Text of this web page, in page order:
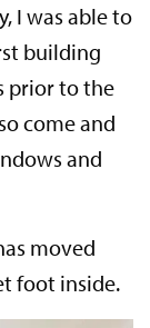
I was able to
building
prior to the
come and
and
moved
foot inside.